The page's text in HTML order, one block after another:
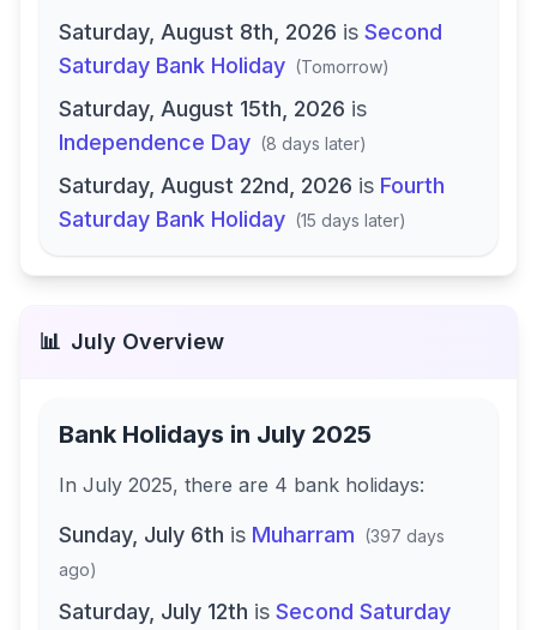
Saturday, August 8th, 2026 is Second
Saturday Bank Holiday (Tomorrow)
Saturday, August 15th, 2026 is
Independence Day (8 days later)
Saturday, August 22nd, 2026 is Fourth
Saturday Bank Holiday (15 days later)
📊 July Overview
Bank Holidays in July 2025
In July 2025, there are 4 bank holidays:
Sunday, July 6th is Muharram (397 days
ago)
Saturday, July 12th is Second Saturday